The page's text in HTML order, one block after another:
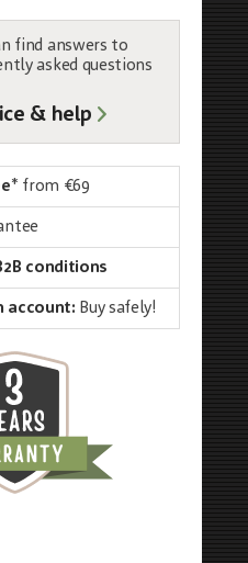
find answers to
asked questions
& help
* from €69
conditions
account: Buy safely!